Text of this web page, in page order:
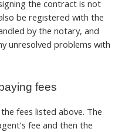
the contract is not
be registered with the
by the notary, and
unresolved problems with
fees
fees listed above. The
fee and then the